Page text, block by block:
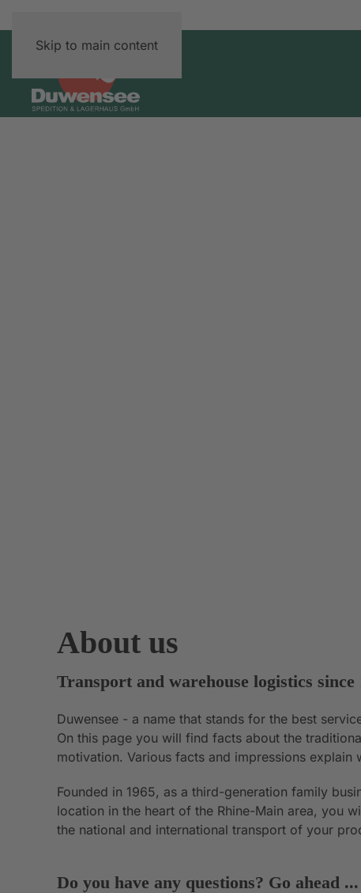
Skip to main content
About us
Transport and warehouse logistics since
Duwensee - a name that stands for the best
On this page you will find facts about the
motivation. Various facts and impressions explain
Founded in 1965, as a third-generation family
location in the heart of the Rhine-Main area, you
the national and international transport of your
Do you have any questions? Go ahead ...